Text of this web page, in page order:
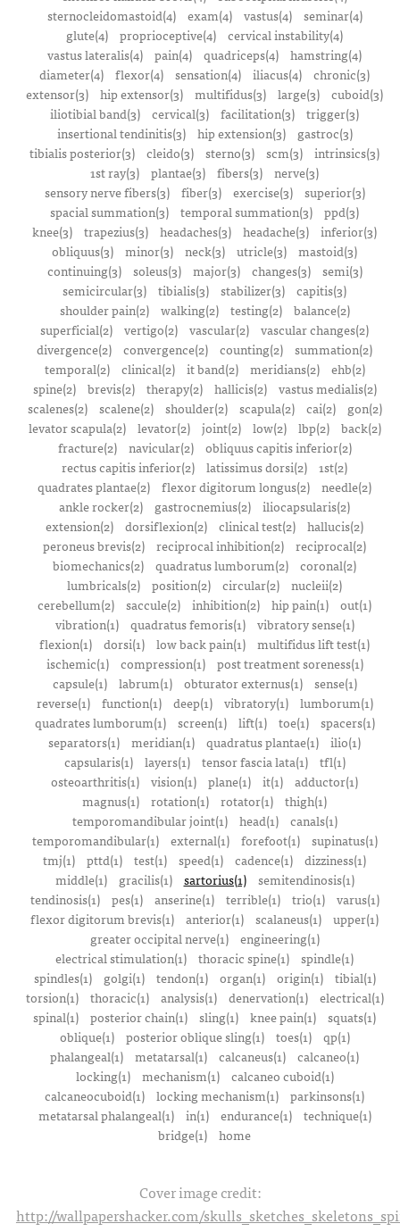
sternocleidomastoid(4)
exam(4) vastus(4)
seminar(4)
glute(4) proprioceptive(4) cervical instability(4)
vastus lateralis(4) pain(4) quadriceps(4) hamstring(4)
diameter(4) flexor(4) sensation(4) iliacus(4) chronic(3)
extensor(3) hip extensor(3) multifidus(3) large(3) cuboid(3)
iliotibial band(3) cervical(3) facilitation(3) trigger(3)
insertional tendinitis(3)
hip extension(3)
gastroc(3)
tibialis posterior(3) cleido(3) sterno(3) scm(3) intrinsics(3)
1st ray(3) plantae(3) fibers(3) nerve(3)
sensory nerve fibers(3)
fiber(3) exercise(3)
superior(3)
spacial summation(3) temporal summation(3) ppd(3)
knee(3) trapezius(3) headaches(3) headache(3) inferior(3)
obliquus(3) minor(3) neck(3) utricle(3) mastoid(3)
continuing(3)
soleus(3) major(3) changes(3)
semi(3)
semicircular(3) tibialis(3) stabilizer(3) capitis(3)
shoulder pain(2)
walking(2) testing(2)
balance(2)
superficial(2) vertigo(2) vascular(2) vascular changes(2)
divergence(2) convergence(2) counting(2) summation(2)
temporal(2)
clinical(2) it band(2) meridians(2)
ehb(2)
spine(2)
brevis(2) therapy(2) hallicis(2)
vastus medialis(2)
scalenes(2)
scalene(2) shoulder(2) scapula(2) cai(2)
gon(2)
levator scapula(2)
levator(2) joint(2) low(2) lbp(2)
back(2)
fracture(2)
navicular(2)
obliquus capitis inferior(2)
rectus capitis inferior(2) latissimus dorsi(2) 1st(2)
quadrates plantae(2) flexor digitorum longus(2) needle(2)
ankle rocker(2)
gastrocnemius(2) iliocapsularis(2)
extension(2) dorsiflexion(2) clinical test(2) hallucis(2)
peroneus brevis(2) reciprocal inhibition(2) reciprocal(2)
biomechanics(2) quadratus lumborum(2) coronal(2)
lumbricals(2) position(2) circular(2) nucleii(2)
cerebellum(2) saccule(2) inhibition(2) hip pain(1) out(1)
vibration(1)
quadratus femoris(1)
vibratory sense(1)
flexion(1) dorsi(1) low back pain(1) multifidus lift test(1)
ischemic(1)
compression(1)
post treatment soreness(1)
capsule(1)
labrum(1) obturator externus(1)
sense(1)
reverse(1)
function(1) deep(1) vibratory(1)
lumborum(1)
quadrates lumborum(1)
screen(1) lift(1) toe(1)
spacers(1)
separators(1) meridian(1) quadratus plantae(1) ilio(1)
capsularis(1)
layers(1) tensor fascia lata(1)
tfl(1)
osteoarthritis(1) vision(1) plane(1) it(1) adductor(1)
magnus(1) rotation(1) rotator(1) thigh(1)
temporomandibular joint(1)
head(1)
canals(1)
temporomandibular(1)
external(1) forefoot(1)
supinatus(1)
tmj(1) pttd(1) test(1) speed(1) cadence(1) dizziness(1)
middle(1)
gracilis(1) sartorius(1)
semitendinosis(1)
tendinosis(1)
pes(1) anserine(1) terrible(1) trio(1)
varus(1)
flexor digitorum brevis(1) anterior(1) scalaneus(1) upper(1)
greater occipital nerve(1)
engineering(1)
electrical stimulation(1) thoracic spine(1) spindle(1)
spindles(1)
golgi(1) tendon(1) organ(1) origin(1)
tibial(1)
torsion(1)
thoracic(1) analysis(1) denervation(1)
electrical(1)
spinal(1) posterior chain(1) sling(1) knee pain(1) squats(1)
oblique(1)
posterior oblique sling(1) toes(1)
qp(1)
phalangeal(1) metatarsal(1) calcaneus(1) calcaneo(1)
locking(1)
mechanism(1)
calcaneo cuboid(1)
calcaneocuboid(1) locking mechanism(1) parkinsons(1)
metatarsal phalangeal(1)
in(1) endurance(1)
technique(1)
bridge(1) home
Cover image credit:
http://wallpapershacker.com/